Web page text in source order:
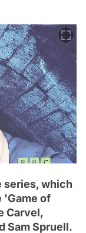
series, which
'Game of
Carvel,
Sam Spruell.